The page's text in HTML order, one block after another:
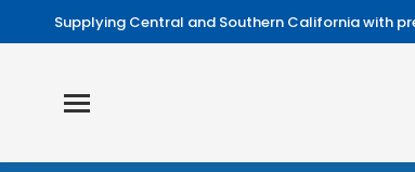
Supplying Central and Southern California with